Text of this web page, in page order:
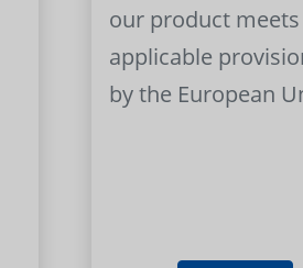
our product
applicable
by the European